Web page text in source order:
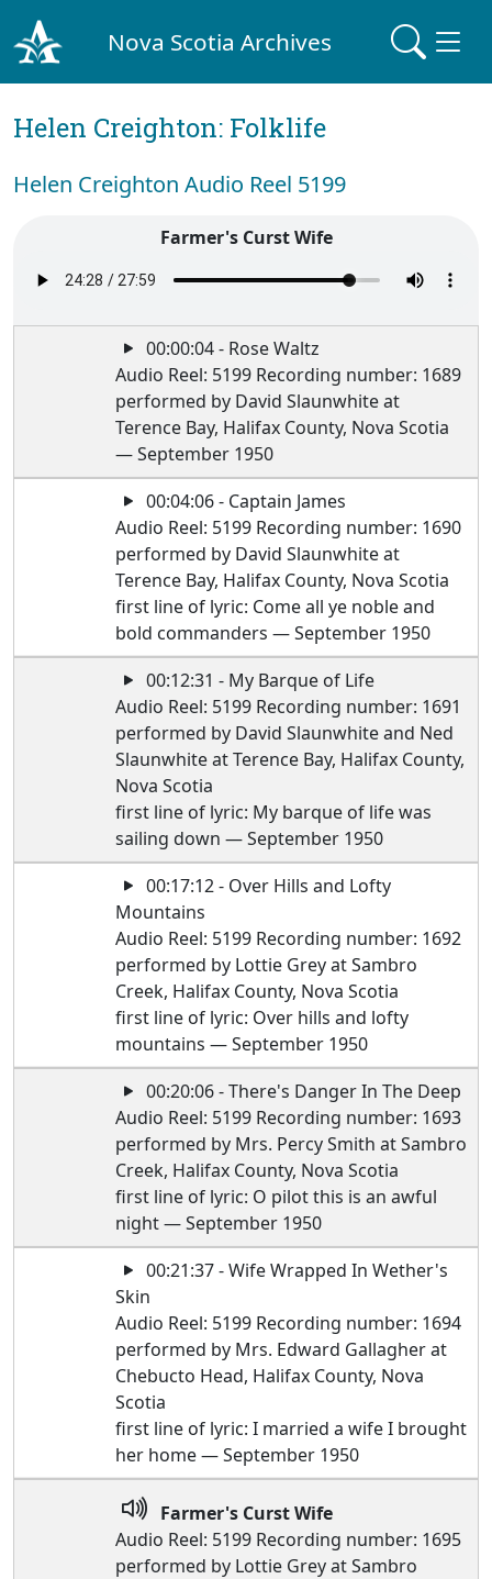
Nova Scotia Archives
Helen Creighton: Folklife
Helen Creighton Audio Reel 5199
Farmer's Curst Wife
00:00:04 - Rose Waltz
Audio Reel: 5199 Recording number: 1689
performed by David Slaunwhite at
Terence Bay, Halifax County, Nova Scotia
— September 1950
00:04:06 - Captain James
Audio Reel: 5199 Recording number: 1690
performed by David Slaunwhite at
Terence Bay, Halifax County, Nova Scotia
first line of lyric: Come all ye noble and
bold commanders — September 1950
00:12:31 - My Barque of Life
Audio Reel: 5199 Recording number: 1691
performed by David Slaunwhite and Ned
Slaunwhite at Terence Bay, Halifax County,
Nova Scotia
first line of lyric: My barque of life was
sailing down — September 1950
00:17:12 - Over Hills and Lofty
Mountains
Audio Reel: 5199 Recording number: 1692
performed by Lottie Grey at Sambro
Creek, Halifax County, Nova Scotia
first line of lyric: Over hills and lofty
mountains — September 1950
00:20:06 - There's Danger In The Deep
Audio Reel: 5199 Recording number: 1693
performed by Mrs. Percy Smith at Sambro
Creek, Halifax County, Nova Scotia
first line of lyric: O pilot this is an awful
night — September 1950
00:21:37 - Wife Wrapped In Wether's
Skin
Audio Reel: 5199 Recording number: 1694
performed by Mrs. Edward Gallagher at
Chebucto Head, Halifax County, Nova
Scotia
first line of lyric: I married a wife I brought
her home — September 1950
Farmer's Curst Wife
Audio Reel: 5199 Recording number: 1695
performed by Lottie Grey at Sambro